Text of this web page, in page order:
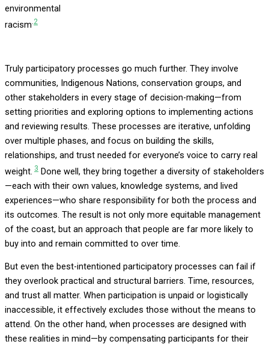
environmental
racism 2
Truly participatory processes go much further. They involve
communities, Indigenous Nations, conservation groups, and
other stakeholders in every stage of decision-making—from
setting priorities and exploring options to implementing actions
and reviewing results. These processes are iterative, unfolding
over multiple phases, and focus on building the skills,
relationships, and trust needed for everyone’s voice to carry real
weight. 3 Done well, they bring together a diversity of stakeholders
—each with their own values, knowledge systems, and lived
experiences—who share responsibility for both the process and
its outcomes. The result is not only more equitable management
of the coast, but an approach that people are far more likely to
buy into and remain committed to over time.
But even the best-intentioned participatory processes can fail if
they overlook practical and structural barriers. Time, resources,
and trust all matter. When participation is unpaid or logistically
inaccessible, it effectively excludes those without the means to
attend. On the other hand, when processes are designed with
these realities in mind—by compensating participants for their